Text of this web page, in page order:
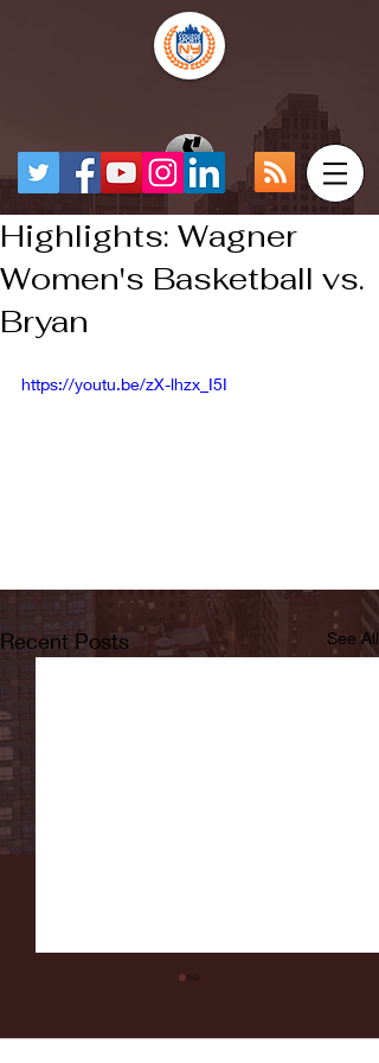
Highlights: Wagner
Women's Basketball vs.
Bryan
https://youtu.be/zX-lhzx_I5I
Recent Posts See All